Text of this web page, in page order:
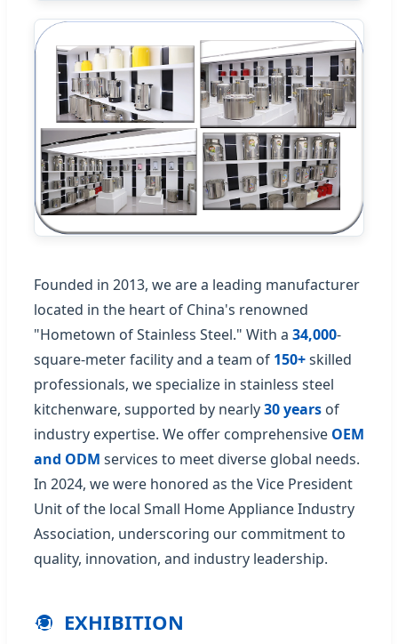
Founded in 2013, we are a leading manufacturer
located in the heart of China's renowned
"Hometown of Stainless Steel." With a 34,000-
square-meter facility and a team of 150+skilled
professionals, we specialize in stainless steel
kitchenware, supported by nearly30 years of
industry expertise. We offer comprehensive OEM
and ODM services to meet diverse global needs.
In 2024, we were honored as the Vice President
Unit of the local Small Home Appliance Industry
Association, underscoring our commitment to
quality, innovation, and industry leadership.
EXHIBITION